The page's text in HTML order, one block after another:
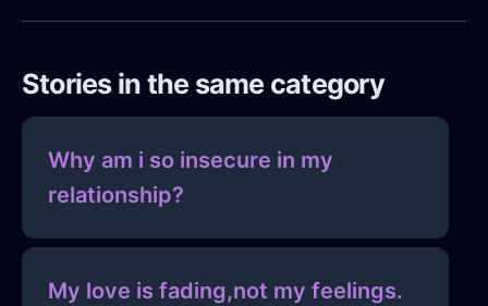
Stories in the same category
Why am i so insecure in my
relationship?
My love is fading,not my feelings.